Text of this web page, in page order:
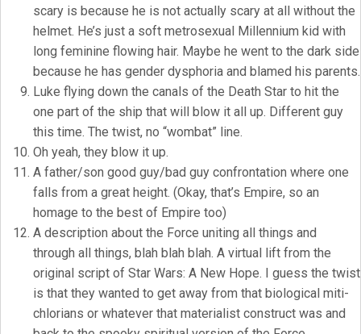
scary is because he is not actually scary at all without the
helmet. He’s just a soft metrosexual Millennium kid with
long feminine flowing hair. Maybe he went to the dark side
because he has gender dysphoria and blamed his parents.
Luke flying down the canals of the Death Star to hit the
one part of the ship that will blow it all up. Different guy
this time. The twist, no “wombat” line.
Oh yeah, they blow it up.
A father/son good guy/bad guy confrontation where one
falls from a great height. (Okay, that’s Empire, so an
homage to the best of Empire too)
A description about the Force uniting all things and
through all things, blah blah blah. A virtual lift from the
original script of Star Wars: A New Hope. I guess the twist
is that they wanted to get away from that biological miti-
chlorians or whatever that materialist construct was and